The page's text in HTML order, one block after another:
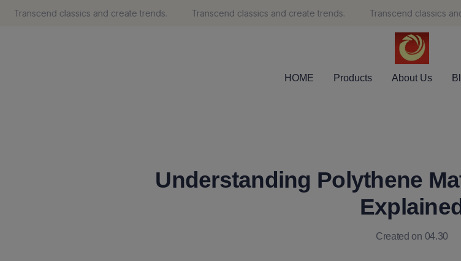
Transcend classics and create trends. Transcend classics and create trends. Transcend classics
HOME Products About Us
Understanding Polythene
Explained
Created on 04.30